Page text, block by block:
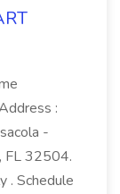
:
-
FL 32504.
. Schedule